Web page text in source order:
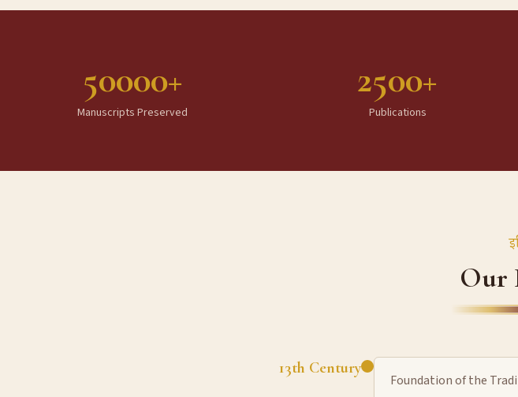
50000+
Manuscripts Preserved
2500+
Publications
Our
13th Century
Foundation of the